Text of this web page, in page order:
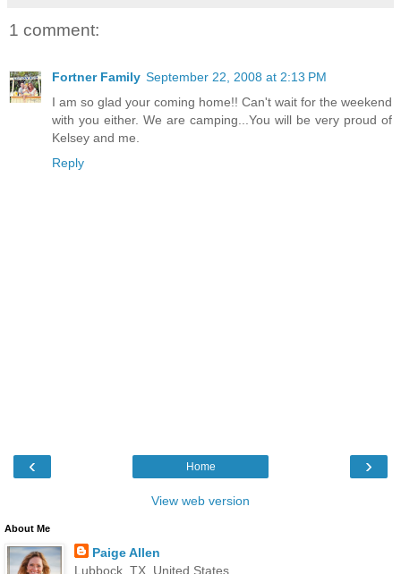
1 comment:
Fortner Family September 22, 2008 at 2:13 PM
I am so glad your coming home!! Can't wait for the weekend
with you either. We are camping...You will be very proud of
Kelsey and me.
Reply
‹ ›
Home
View web version
About Me
Paige Allen
Lubbock, TX, United States